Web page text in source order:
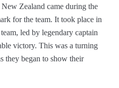
Zealand came during the
for the team. It took place in
led by legendary captain
victory. This was a turning
they began to show their